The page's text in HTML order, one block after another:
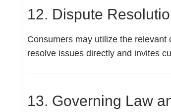
12. Dispute
Consumers may utilize the
resolve issues directly and invites
13. Governing Law